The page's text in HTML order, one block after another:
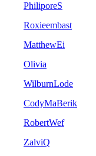
PhiliporeS
Roxieembast
MatthewEi
Olivia
WilburnLode
CodyMaBerik
RobertWef
ZalviQ